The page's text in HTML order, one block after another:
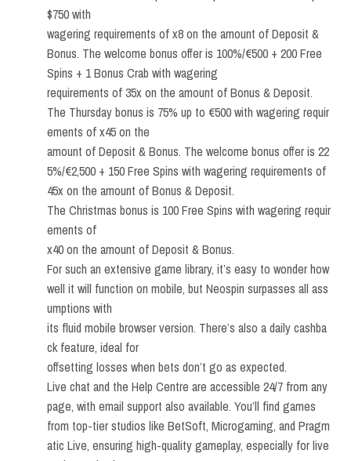
$750 with
wagering requirements of x8 on the amount of Deposit &
Bonus. The welcome bonus offer is 100%/€500 + 200 Free
Spins + 1 Bonus Crab with wagering
requirements of 35x on the amount of Bonus & Deposit.
The Thursday bonus is 75% up to €500 with wagering requir
ements of x45 on the
amount of Deposit & Bonus. The welcome bonus offer is 22
5%/€2,500 + 150 Free Spins with wagering requirements of
45x on the amount of Bonus & Deposit.
The Christmas bonus is 100 Free Spins with wagering requir
ements of
x40 on the amount of Deposit & Bonus.
For such an extensive game library, it’s easy to wonder how
well it will function on mobile, but Neospin surpasses all ass
umptions with
its fluid mobile browser version. There’s also a daily cashba
ck feature, ideal for
offsetting losses when bets don’t go as expected.
Live chat and the Help Centre are accessible 24/7 from any
page, with email support also available. You’ll find games
from top-tier studios like BetSoft, Microgaming, and Pragm
atic Live, ensuring high-quality gameplay, especially for live